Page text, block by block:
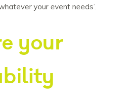
your event needs’.
your